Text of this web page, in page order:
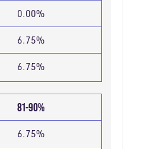
0.00%
6.75%
6.75%
81-90%
6.75%